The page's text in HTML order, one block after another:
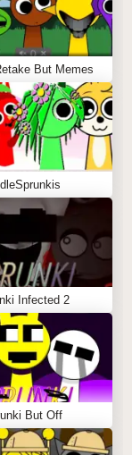
But Memes
Infected 2
But Off